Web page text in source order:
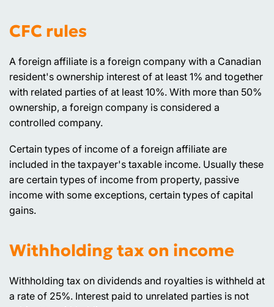
CFC rules
A foreign affiliate is a foreign company with a Canadian
resident's ownership interest of at least 1% and together
with related parties of at least 10%. With more than 50%
ownership, a foreign company is considered a
controlled company.
Certain types of income of a foreign affiliate are
included in the taxpayer's taxable income. Usually these
are certain types of income from property, passive
income with some exceptions, certain types of capital
gains.
Withholding tax on income
Withholding tax on dividends and royalties is withheld at
a rate of 25%. Interest paid to unrelated parties is not